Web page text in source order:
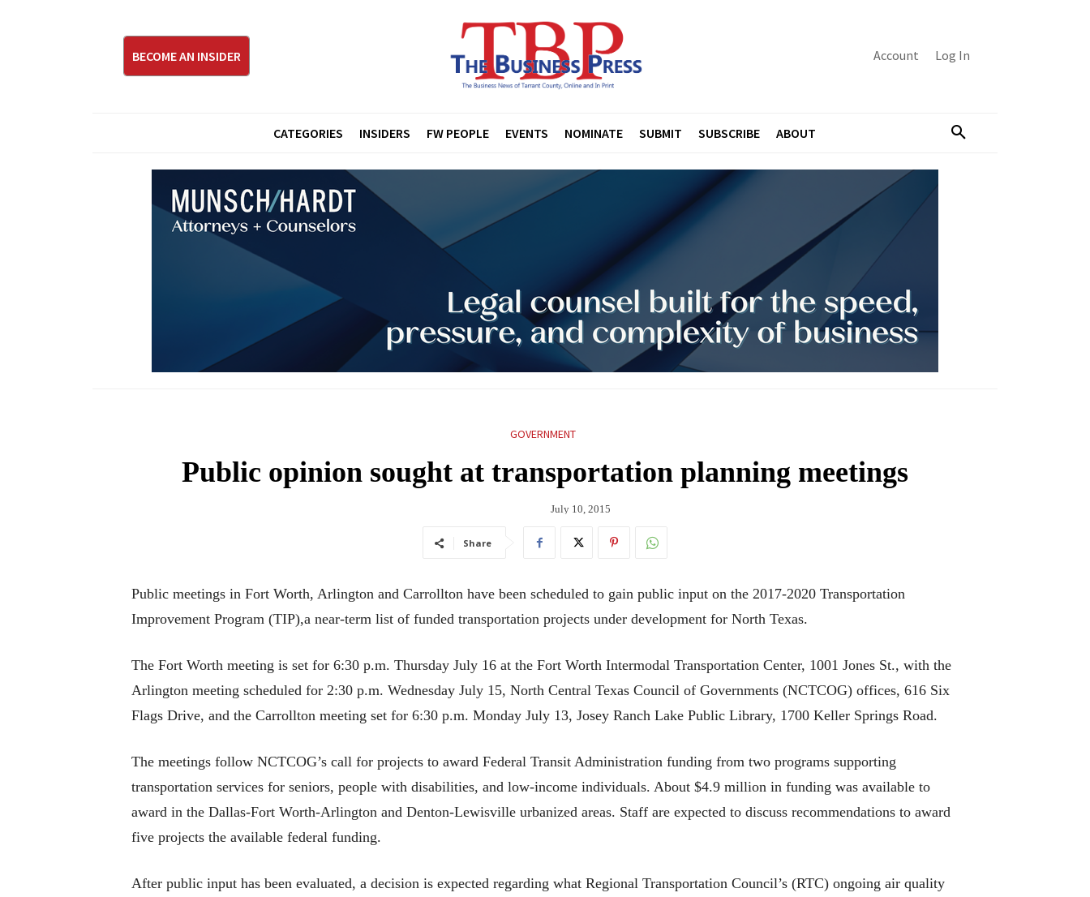
BECOME AN INSIDER Account Log In
CATEGORIES INSIDERS FW PEOPLE EVENTS NOMINATE SUBMIT SUBSCRIBE ABOUT
GOVERNMENT
Public opinion sought at transportation planning meetings
July 10, 2015
Share
Public meetings in Fort Worth, Arlington and Carrollton have been scheduled to gain public input on the 2017-2020 Transportation
Improvement Program (TIP),a near-term list of funded transportation projects under development for North Texas.
The Fort Worth meeting is set for 6:30 p.m. Thursday July 16 at the Fort Worth Intermodal Transportation Center, 1001 Jones St., with the
Arlington meeting scheduled for 2:30 p.m. Wednesday July 15, North Central Texas Council of Governments (NCTCOG) offices, 616 Six
Flags Drive, and the Carrollton meeting set for 6:30 p.m. Monday July 13, Josey Ranch Lake Public Library, 1700 Keller Springs Road.
The meetings follow NCTCOG’s call for projects to award Federal Transit Administration funding from two programs supporting
transportation services for seniors, people with disabilities, and low-income individuals. About $4.9 million in funding was available to
award in the Dallas-Fort Worth-Arlington and Denton-Lewisville urbanized areas. Staff are expected to discuss recommendations to award
five projects the available federal funding.
After public input has been evaluated, a decision is expected regarding what Regional Transportation Council’s (RTC) ongoing air quality